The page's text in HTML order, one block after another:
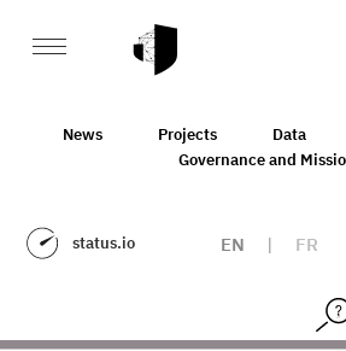
News Projects Data
Governance and
status.io EN | FR